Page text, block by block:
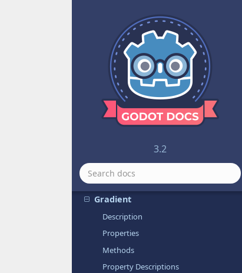
3.2
GDNative
GDNativeLibrary
GDScript
GDScriptFunctionState
Generic6DOFJoint
Geometry
GIProbeData
GodotSharp
Gradient
Description
Properties
Methods
Property Descriptions